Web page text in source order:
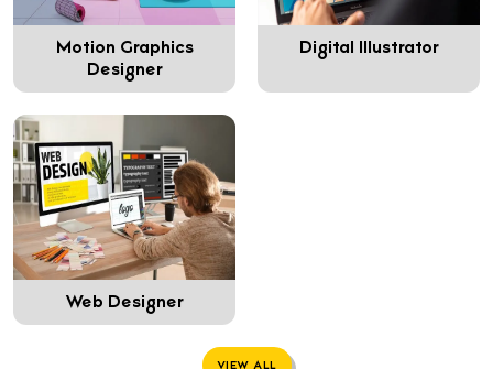
Motion Graphics
Designer
Digital Illustrator
Web Designer
VIEW ALL